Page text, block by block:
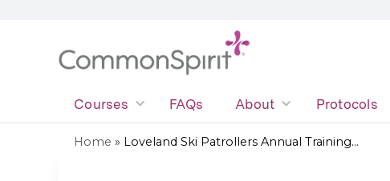
Courses FAQs About Protocols
Home » Loveland Ski Patrollers Annual Training...